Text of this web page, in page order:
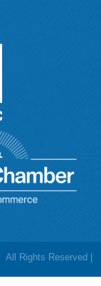
All Rights Reserved |